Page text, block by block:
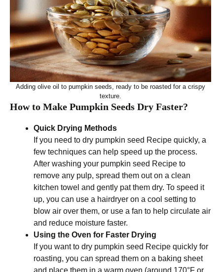
Adding olive oil to pumpkin seeds, ready to be roasted for a crispy
texture.
How to Make Pumpkin Seeds Dry Faster?
Quick Drying Methods
If you need to dry pumpkin seed Recipe quickly, a
few techniques can help speed up the process.
After washing your pumpkin seed Recipe to
remove any pulp, spread them out on a clean
kitchen towel and gently pat them dry. To speed it
up, you can use a hairdryer on a cool setting to
blow air over them, or use a fan to help circulate air
and reduce moisture faster.
Using the Oven for Faster Drying
If you want to dry pumpkin seed Recipe quickly for
roasting, you can spread them on a baking sheet
and place them in a warm oven (around 170°F or